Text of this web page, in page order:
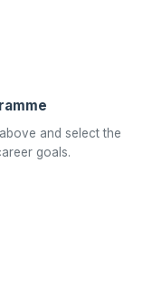
and select the
goals.